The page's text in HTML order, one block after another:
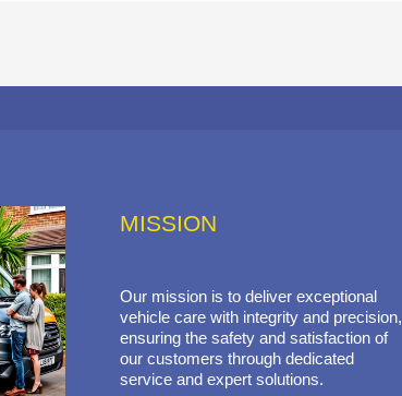
MISSION
Our mission is to deliver exceptional
vehicle care with integrity and precision,
ensuring the safety and satisfaction of
our customers through dedicated
service and expert solutions.